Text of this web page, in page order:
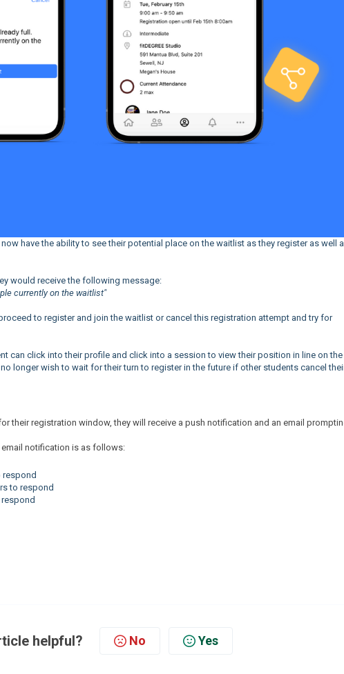
have the ability to see their potential place on the waitlist as they register as well
would receive the following message:
currently on the waitlist"
to register and join the waitlist or cancel this registration attempt and try for
can click into their profile and click into a session to view their position in line on the
longer wish to wait for their turn to register in the future if other students cancel
their registration window, they will receive a push notification and an email
notification is as follows:
respond
to respond
respond
helpful? No Yes